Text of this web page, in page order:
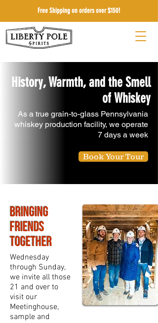
Free Shipping on orders over $150!
History, Warmth, and the Smell
of Whiskey
As a true grain-to-glass Pennsylvania
whiskey production facility, we operate
7 days a week
Book Your Tour
Bringing
Friends
Together
Wednesday
through Sunday,
we invite all those
21 and over to
visit our
Meetinghouse,
sample and